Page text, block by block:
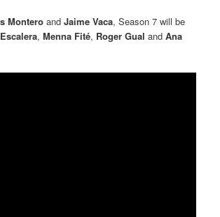
Montero andJaime Vaca, Season 7 will be
, Menna Fité, Roger Gual and Ana